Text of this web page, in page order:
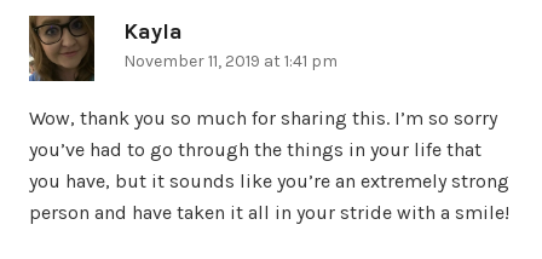
Kayla
November 11, 2019 at 1:41 pm
Wow, thank you so much for sharing this. I’m so sorry
you’ve had to go through the things in your life that
you have, but it sounds like you’re an extremely strong
person and have taken it all in your stride with a smile!